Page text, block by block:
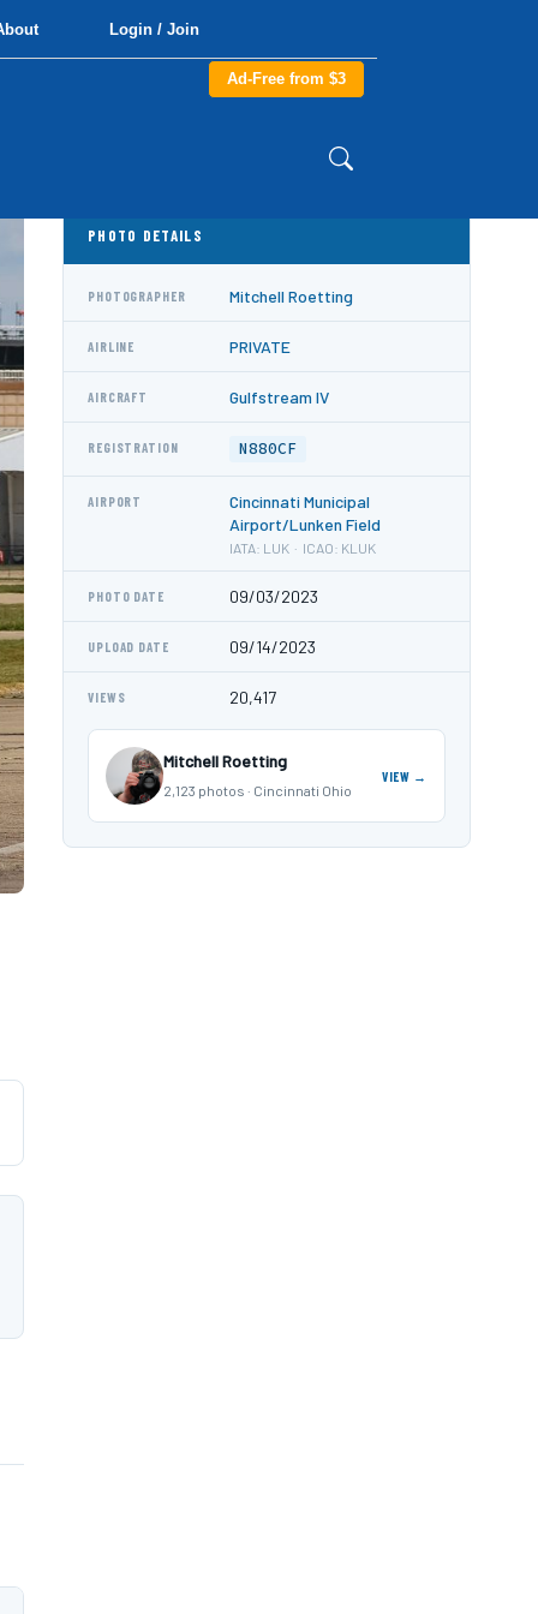
Login / Join
Ad-Free from $3
PHOTO DETAILS
PHOTOGRAPHER Mitchell Roetting
AIRLINE PRIVATE
AIRCRAFT Gulfstream IV
REGISTRATION N880CF
AIRPORT
Cincinnati Municipal
Airport/Lunken Field
IATA: LUK · ICAO: KLUK
PHOTO DATE 09/03/2023
UPLOAD DATE 09/14/2023
VIEWS 20,417
Mitchell Roetting
2,123 photos · Cincinnati Ohio
VIEW →